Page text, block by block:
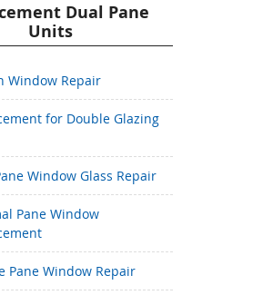
Dual Pane
Units
Window Repair
for Double Glazing
Window Glass Repair
Pane Window
Pane Window Repair